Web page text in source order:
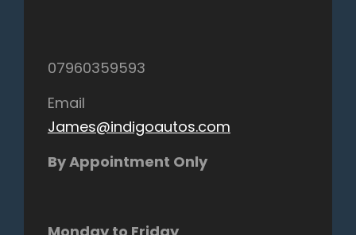
07960359593
Email
James@indigoautos.com
By Appointment Only